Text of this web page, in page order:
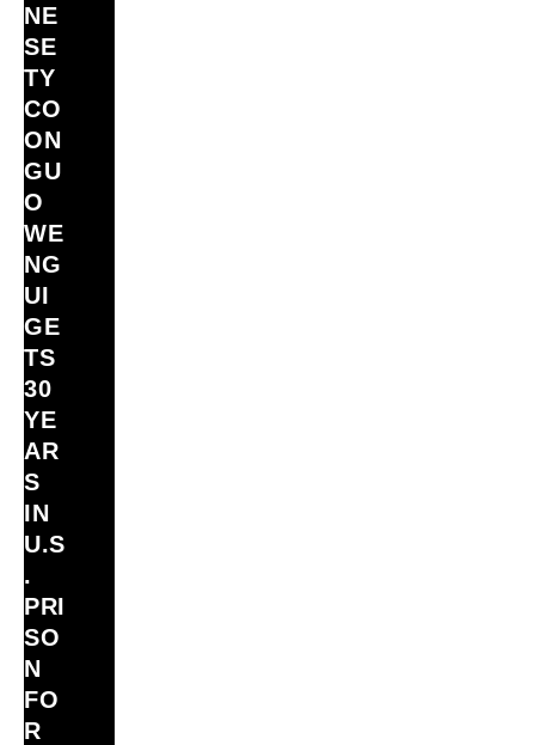
NE
SE
TY
CO
ON
GU
O
WE
NG
UI
GE
TS
30
YE
AR
S
IN
U.S
.
PRI
SO
N
FO
R